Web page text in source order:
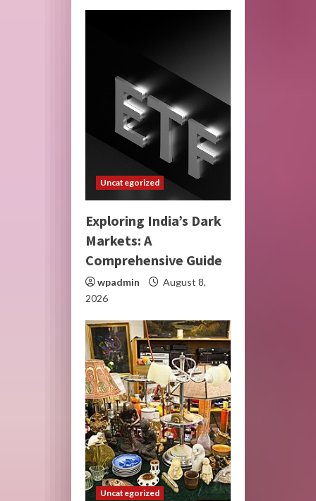
Uncategorized
Exploring India’s Dark
Markets: A
Comprehensive Guide
wpadmin
August 8,
2026
Uncategorized